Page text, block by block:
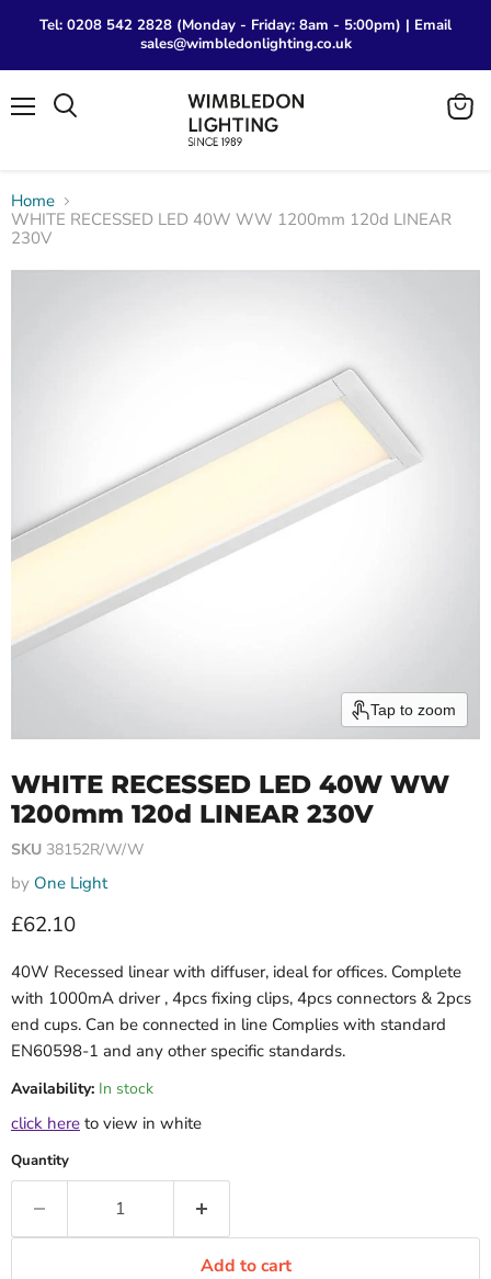
Tel: 0208 542 2828 (Monday - Friday: 8am - 5:00pm) | Email
sales@wimbledonlighting.co.uk
View
Home
WHITE RECESSED LED 40W WW 1200mm 120d LINEAR
230V
Tap to zoom
WHITE RECESSED LED 40W WW
1200mm 120d LINEAR 230V
SKU 38152R/W/W
by One Light
Current price
£62.10
40W Recessed linear with diffuser, ideal for offices. Complete
with 1000mA driver , 4pcs fixing clips, 4pcs connectors & 2pcs
end cups. Can be connected in line Complies with standard
EN60598-1 and any other specific standards.
Availability: In stock
click here to view in white
Quantity
Add to cart